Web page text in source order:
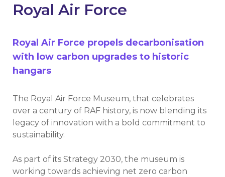
Royal Air Force
Royal Air Force propels decarbonisation
with low carbon upgrades to historic
hangars
The Royal Air Force Museum, that celebrates
over a century of RAF history, is now blending its
legacy of innovation with a bold commitment to
sustainability.
As part of its Strategy 2030, the museum is
working towards achieving net zero carbon